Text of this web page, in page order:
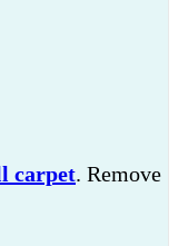
carpet. Remove